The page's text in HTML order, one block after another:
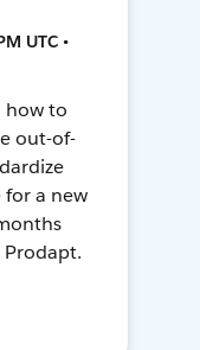
UTC •
how to
out-of-
for a new
Prodapt.